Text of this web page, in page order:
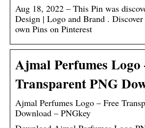
Aug 18, 2022 – This Pin was
Design | Logo and Brand .
own Pins on Pinterest
Ajmal Perfumes Logo
Transparent PNG
Ajmal Perfumes Logo – Free
Download – PNGkey